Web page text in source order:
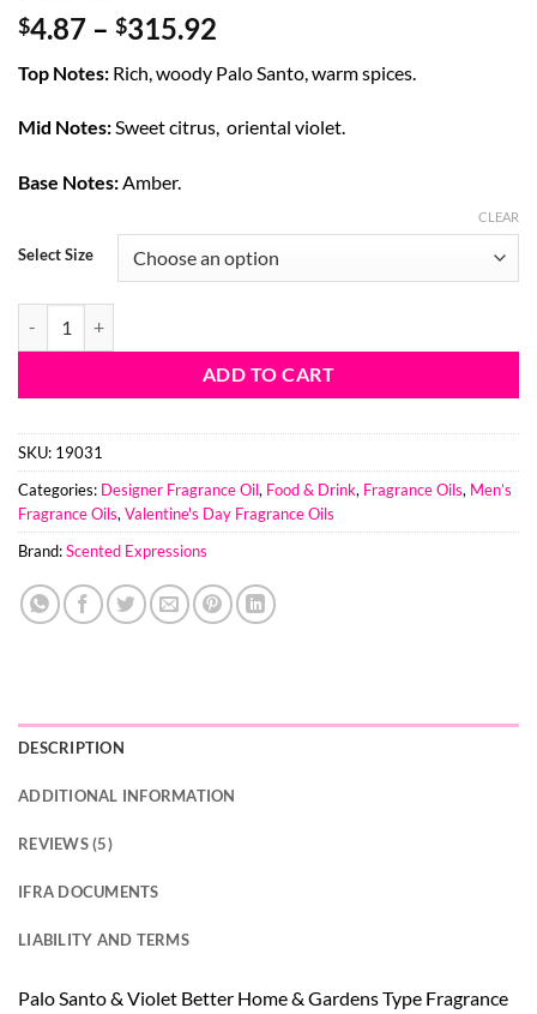
Rated5
out of 5
5
customer
$4.87 – $315.92
$4.87
through
$315.92
Top Notes: Rich, woody Palo Santo, warm spices.
Mid Notes:Sweet citrus, oriental violet.
Base Notes:Amber.
Select Size
CLEAR
ADD TO CART
SKU: 19031
Categories: Designer Fragrance Oil, Food & Drink, Fragrance Oils, Men’s
Fragrance Oils, Valentine's Day Fragrance Oils
Brand:Scented Expressions
DESCRIPTION
ADDITIONAL INFORMATION
REVIEWS (5)
IFRA DOCUMENTS
LIABILITY AND TERMS
Palo Santo & Violet Better Home & Gardens Type Fragrance